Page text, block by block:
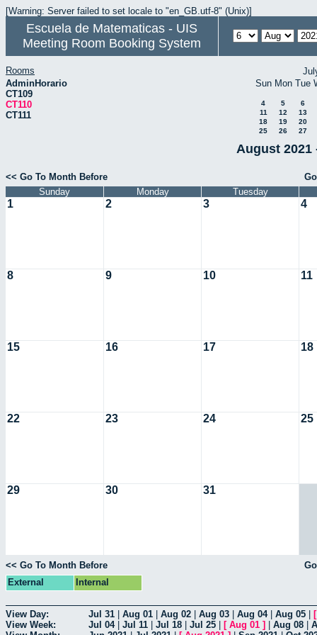
[Warning: Server failed to set locale to "en_GB.utf-8" (Unix)]
Escuela de Matematicas - UIS
Meeting Room Booking System
Rooms
AdminHorario
CT109
CT110
CT111
Sun Mon Tue
4 5
6
11
12
13
18
19
20
25
26 27
August 2021
<< Go To Month Before
Sunday
Monday Tuesday
1 2 3 4
8 9 10 11
15 16 17 18
22 23 24 25
29 30 31
<< Go To Month Before
External
Internal
View Day: Jul 31 Aug 01 Aug 02 Aug 03 Aug 04| Aug 05
View Week:
Jul 04| Jul 11 Jul 18 Jul 25 [ Aug 01 ] Aug 08